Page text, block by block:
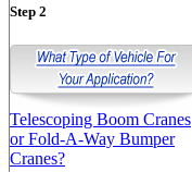
Step 2
Telescoping Boom Cranes
or Fold-A-Way Bumper
Cranes?